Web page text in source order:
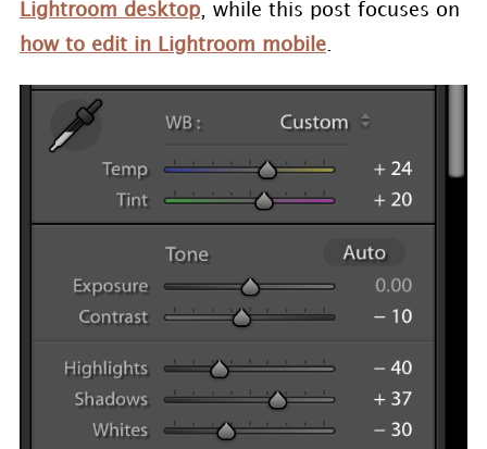
Lightroom desktop, while this post focuses on
how to edit in Lightroom mobile.